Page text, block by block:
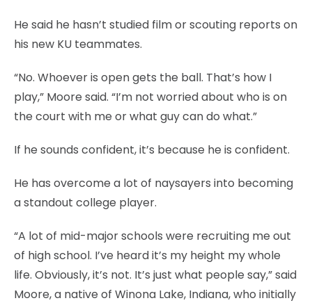
He said he hasn’t studied film or scouting reports on
his new KU teammates.
“No. Whoever is open gets the ball. That’s how I
play,” Moore said. “I’m not worried about who is on
the court with me or what guy can do what.”
If he sounds confident, it’s because he is confident.
He has overcome a lot of naysayers into becoming
a standout college player.
“A lot of mid-major schools were recruiting me out
of high school. I’ve heard it’s my height my whole
life. Obviously, it’s not. It’s just what people say,” said
Moore, a native of Winona Lake, Indiana, who initially